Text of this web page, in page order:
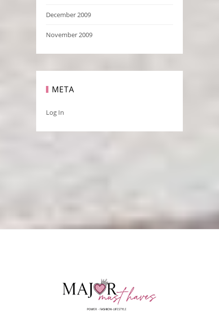
December 2009
November 2009
META
Log In